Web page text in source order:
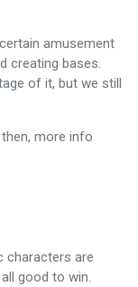
amusement
creating bases.
of it, but we still
more info
characters are
good to win.